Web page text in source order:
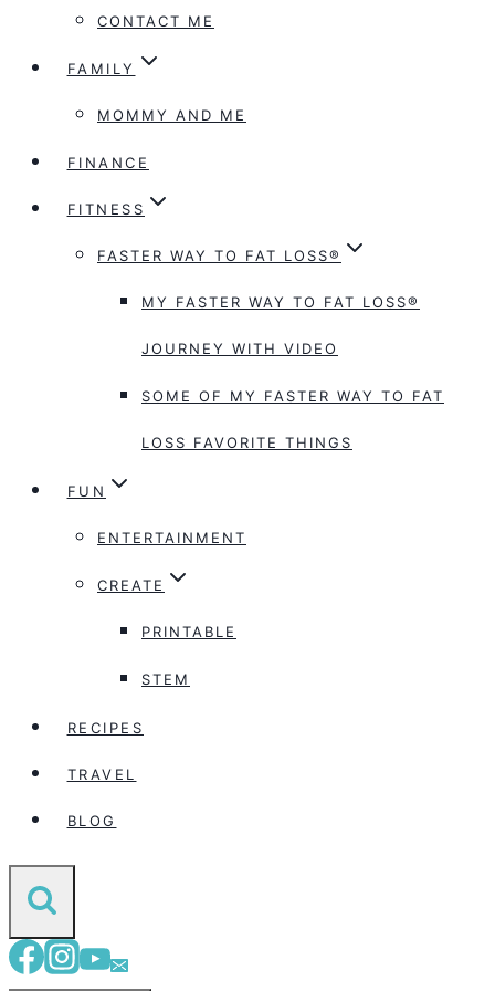
CONTACT ME
FAMILY
MOMMY AND ME
FINANCE
FITNESS
FASTER WAY TO FAT LOSS®
MY FASTER WAY TO FAT LOSS®
JOURNEY WITH VIDEO
SOME OF MY FASTER WAY TO FAT
LOSS FAVORITE THINGS
FUN
ENTERTAINMENT
CREATE
PRINTABLE
STEM
RECIPES
TRAVEL
BLOG